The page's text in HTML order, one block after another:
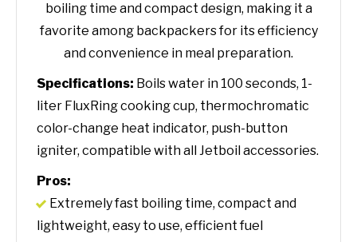
boiling time and compact design, making it a
favorite among backpackers for its efficiency
and convenience in meal preparation.
Specifications: Boils water in 100 seconds, 1-
liter FluxRing cooking cup, thermochromatic
color-change heat indicator, push-button
igniter, compatible with all Jetboil accessories.
Pros:
Extremely fast boiling time, compact and
lightweight, easy to use, efficient fuel